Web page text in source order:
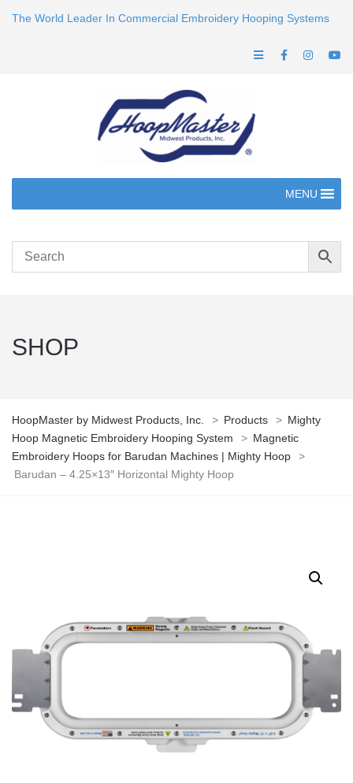
The World Leader In Commercial Embroidery Hooping Systems
MENU
SHOP
HoopMaster by Midwest Products, Inc. > Products > Mighty
Hoop Magnetic Embroidery Hooping System
> Magnetic
Embroidery Hoops for Barudan Machines | Mighty Hoop
>
Barudan – 4.25×13″ Horizontal Mighty Hoop